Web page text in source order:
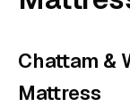
Chattam &
Mattress